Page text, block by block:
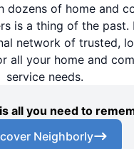
dozens of home and
is a thing of the past.
network of trusted,
all your home and
service needs.
all you need to
Neighborly